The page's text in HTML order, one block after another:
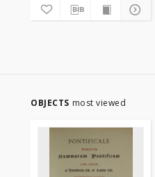
OBJECTS most viewed